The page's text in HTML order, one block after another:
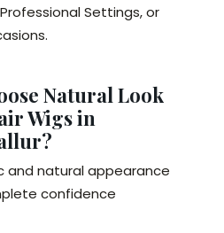
Settings, or
Natural Look
Wigs in
and natural appearance
confidence